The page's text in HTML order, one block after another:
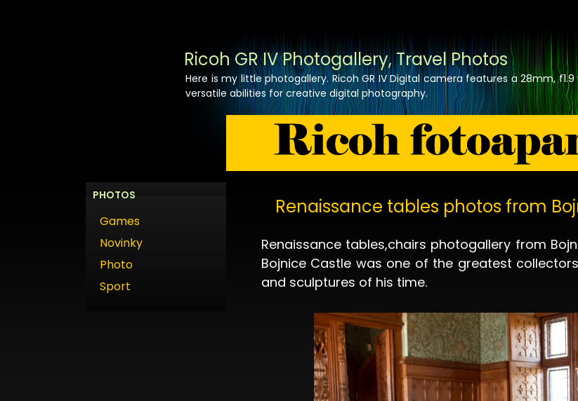
Ricoh GR IV Photogallery, Travel Photos
Here is my little photogallery. Ricoh GR IV Digital camera features a 28mm,
versatile abilities for creative digital photography.
Renaissance tables photos from
Renaissance tables,chairs photogallery from
Bojnice Castle was one of the greatest
and sculptures of his time.
PHOTOS
Games
Novinky
Photo
Sport